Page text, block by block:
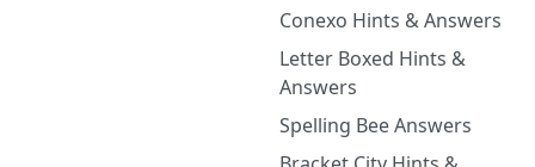
Conexo Hints & Answers
Letter Boxed Hints &
Answers
Spelling Bee Answers